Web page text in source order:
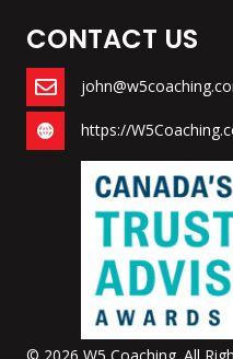
CONTACT US
https://